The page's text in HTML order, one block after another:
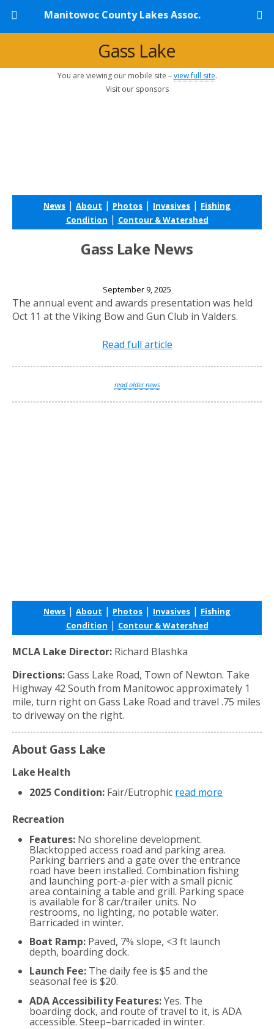
Manitowoc County Lakes Assoc.
Gass Lake
You are viewing our mobile site –view full site.
Visit our sponsors
News | About | Photos | Invasives | Fishing
Condition | Contour & Watershed
Gass Lake News
September 9, 2025
The annual event and awards presentation was held
Oct 11 at the Viking Bow and Gun Club in Valders.
Read full article
read older news
News | About | Photos | Invasives | Fishing
Condition | Contour & Watershed
MCLA Lake Director: Richard Blashka
Directions:Gass Lake Road, Town of Newton. Take
Highway 42 South from Manitowoc approximately 1
mile, turn right on Gass Lake Road and travel .75 miles
to driveway on the right.
About Gass Lake
Lake Health
2025 Condition: Fair/Eutrophic read more
Recreation
Features: No shoreline development.
Blacktopped access road and parking area.
Parking barriers and a gate over the entrance
road have been installed. Combination fishing
and launching port-a-pier with a small picnic
area containing a table and grill. Parking space
is available for 8 car/trailer units. No
restrooms, no lighting, no potable water.
Barricaded in winter.
Boat Ramp: Paved, 7% slope, <3 ft launch
depth, boarding dock.
Launch Fee: The daily fee is $5 and the
seasonal fee is $20.
ADA Accessibility Features:Yes. The
boarding dock, and route of travel to it, is ADA
accessible. Steep–barricaded in winter.